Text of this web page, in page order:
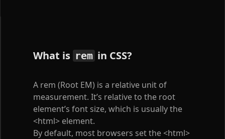
What is rem in CSS?
A rem (Root EM) is a relative unit of
measurement. It’s relative to the root
element’s font size, which is usually the
<html> element.
By default, most browsers set the<html>